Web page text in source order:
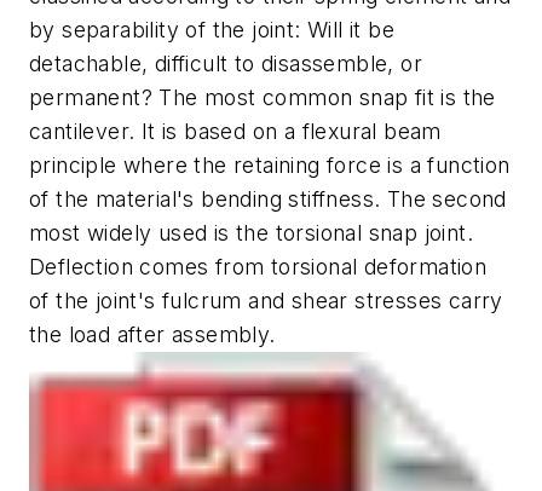
by separability of the joint: Will it be
detachable, difficult to disassemble, or
permanent? The most common snap fit is the
cantilever. It is based on a flexural beam
principle where the retaining force is a function
of the material's bending stiffness. The second
most widely used is the torsional snap joint.
Deflection comes from torsional deformation
of the joint's fulcrum and shear stresses carry
the load after assembly.